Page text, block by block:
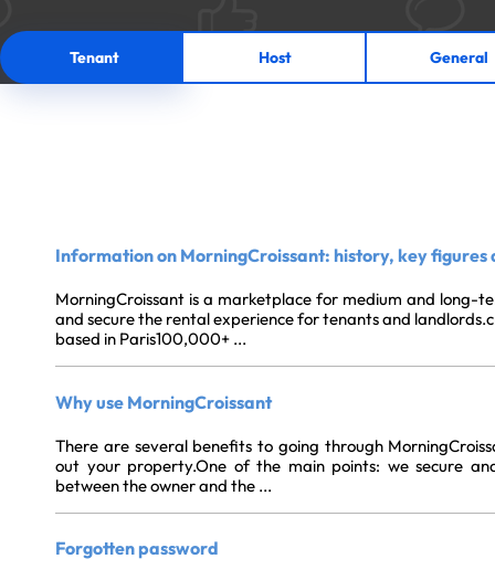
Tenant Host General
Information on MorningCroissant: history, key
MorningCroissant is a marketplace for medium and long-
and secure the rental experience for tenants and
based in Paris100,000+ ...
Why use MorningCroissant
There are several benefits to going through
out your property.One of the main points: we secure
between the owner and the ...
Forgotten password